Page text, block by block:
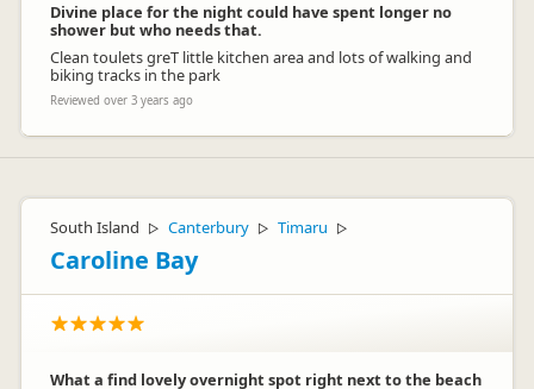
Divine place for the night could have spent longer no
shower but who needs that.
Clean toulets greT little kitchen area and lots of walking and
biking tracks in the park
Reviewed over 3 years ago
South Island ▷ Canterbury ▷ Timaru ▷
Caroline Bay
What a find lovely overnight spot right next to the beach